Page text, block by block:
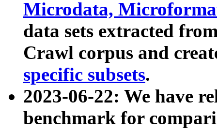
Microdata,
data sets extracted
Crawl corpus and
specific subsets.
2023-06-22: We have
benchmark for